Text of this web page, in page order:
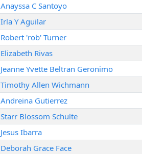
Anayssa C Santoyo
Irla Y Aguilar
Robert 'rob' Turner
Elizabeth Rivas
Jeanne Yvette Beltran Geronimo
Timothy Allen Wichmann
Andreina Gutierrez
Starr Blossom Schulte
Jesus Ibarra
Deborah Grace Face